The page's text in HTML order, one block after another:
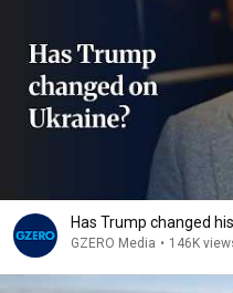
Has Trump changed
GZERO Media • 146K